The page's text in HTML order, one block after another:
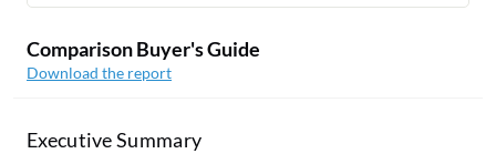
Comparison Buyer's Guide
Download the report
Executive Summary